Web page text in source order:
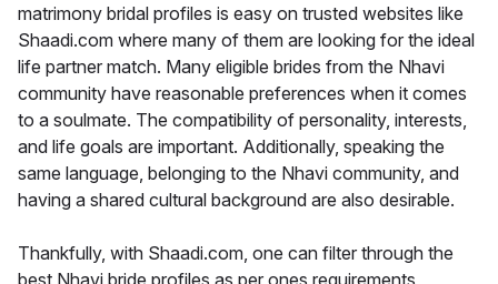
matrimony bridal profiles is easy on trusted websites like
Shaadi.com where many of them are looking for the ideal
life partner match. Many eligible brides from the Nhavi
community have reasonable preferences when it comes
to a soulmate. The compatibility of personality, interests,
and life goals are important. Additionally, speaking the
same language, belonging to the Nhavi community, and
having a shared cultural background are also desirable.
Thankfully, with Shaadi.com, one can filter through the